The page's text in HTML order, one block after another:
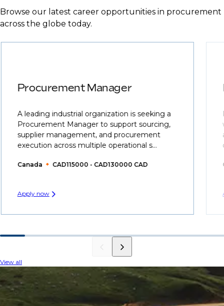
Browse our latest career opportunities in procurement
across the globe today.
Procurement Manager
A leading industrial organization is seeking a
Procurement Manager to support sourcing,
supplier management, and procurement
execution across multiple operational s...
Canada CAD115000 - CAD130000 CAD
Apply now
View all